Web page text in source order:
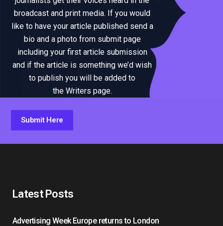
broadcast and print media. If you would
like to have your article published send a
bio and a photo from submit page
including your first article submission
and if the article is something we’d wish
to publish you will be added to
the Writers page.
Submit Here
Latest Posts
Advertising Week Europe returns to London